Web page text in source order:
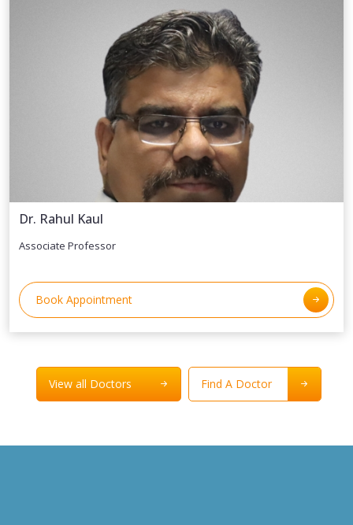
Dr. Rahul Kaul
Associate Professor
Book Appointment
View all Doctors Find A Doctor